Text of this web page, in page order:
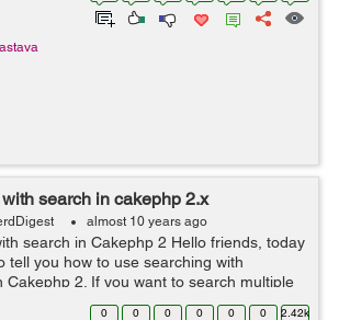
search in cakephp 2.x
almost 10 years ago
search in Cakephp 2 Hello friends, today
tell you how to use searching with
Cakephp 2. If you want to search multiple
name, last name, email etc then it can be
0 0 0 0 0 0 2.42k